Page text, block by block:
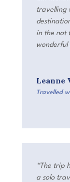
travelling
in the not
wonderful
Leanne
Travelled
“The trip
a solo